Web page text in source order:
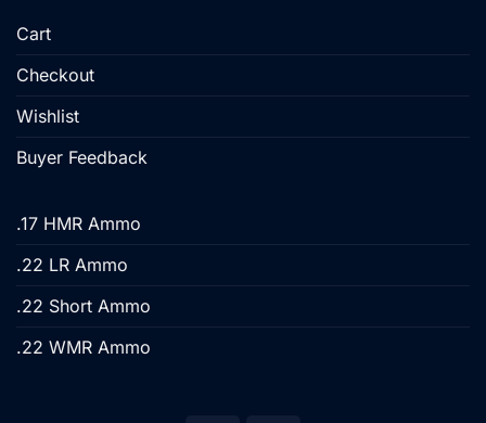
Cart
Checkout
Wishlist
Buyer Feedback
.17 HMR Ammo
.22 LR Ammo
.22 Short Ammo
.22 WMR Ammo